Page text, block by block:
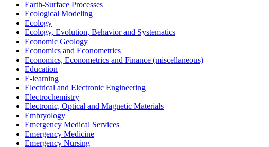
Earth-Surface Processes
Ecological Modeling
Ecology
Ecology, Evolution, Behavior and Systematics
Economic Geology
Economics and Econometrics
Economics, Econometrics and Finance (miscellaneous)
Education
E-learning
Electrical and Electronic Engineering
Electrochemistry
Electronic, Optical and Magnetic Materials
Embryology
Emergency Medical Services
Emergency Medicine
Emergency Nursing